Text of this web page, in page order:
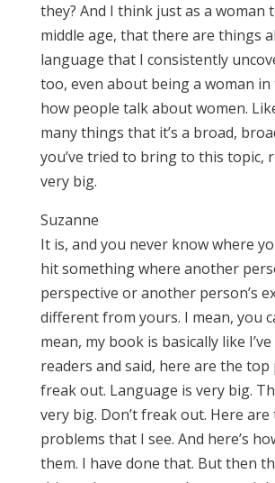
they? And I think just as a woman
middle age, that there are things
language that I consistently
too, even about being a woman
how people talk about women.
many things that it’s a broad,
you’ve tried to bring to this topic,
very big.
Suzanne
It is, and you never know where
hit something where another
perspective or another person’s
different from yours. I mean, you
mean, my book is basically like
readers and said, here are the top
freak out. Language is very big.
very big. Don’t freak out. Here
problems that I see. And here’s
them. I have done that. But then